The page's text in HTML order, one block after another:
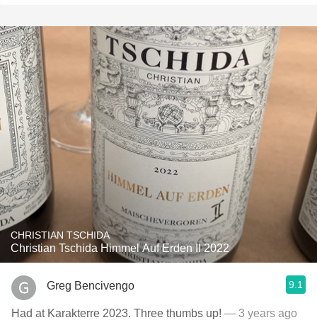
CHRISTIAN TSCHIDA
Christian Tschida Himmel Auf Erden II 2022
Greg Bencivengo 9.1
Had at Karakterre 2023. Three thumbs up! — 3 years ago